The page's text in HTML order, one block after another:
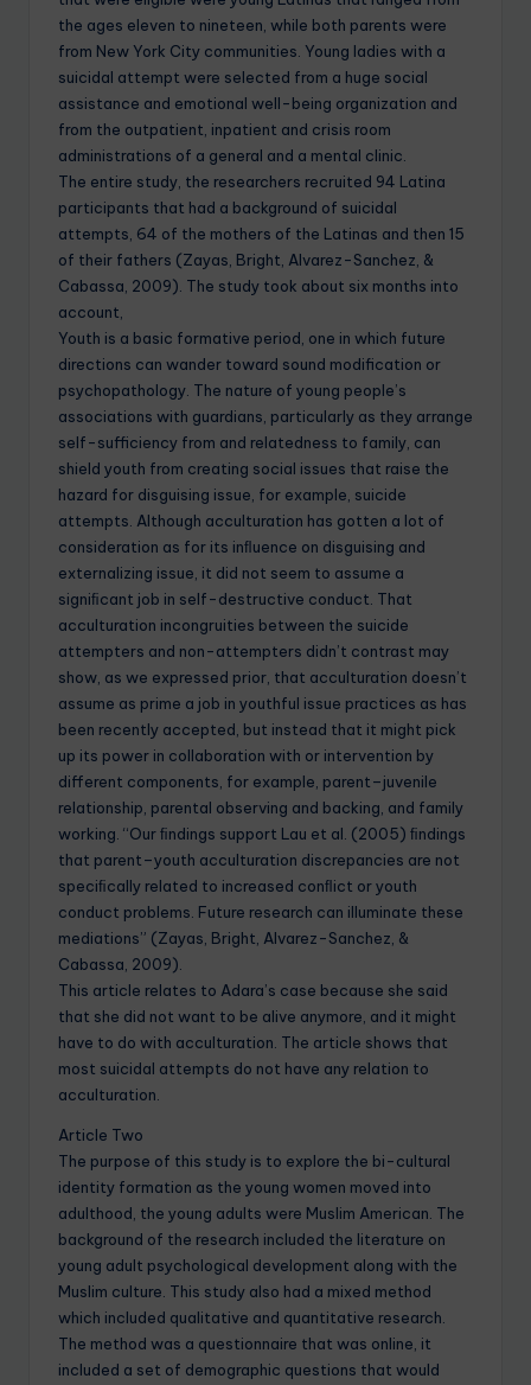
the ages eleven to nineteen, while both parents were
from New York City communities. Young ladies with a
suicidal attempt were selected from a huge social
assistance and emotional well-being organization and
from the outpatient, inpatient and crisis room
administrations of a general and a mental clinic.
The entire study, the researchers recruited 94 Latina
participants that had a background of suicidal
attempts, 64 of the mothers of the Latinas and then 15
of their fathers (Zayas, Bright, Alvarez-Sanchez, &
Cabassa, 2009). The study took about six months into
account,
Youth is a basic formative period, one in which future
directions can wander toward sound modification or
psychopathology. The nature of young people’s
associations with guardians, particularly as they arrange
self-sufficiency from and relatedness to family, can
shield youth from creating social issues that raise the
hazard for disguising issue, for example, suicide
attempts. Although acculturation has gotten a lot of
consideration as for its inﬂuence on disguising and
externalizing issue, it did not seem to assume a
signiﬁcant job in self-destructive conduct. That
acculturation incongruities between the suicide
attempters and non-attempters didn’t contrast may
show, as we expressed prior, that acculturation doesn’t
assume as prime a job in youthful issue practices as has
been recently accepted, but instead that it might pick
up its power in collaboration with or intervention by
different components, for example, parent–juvenile
relationship, parental observing and backing, and family
working. “Our ﬁndings support Lau et al. (2005) ﬁndings
that parent–youth acculturation discrepancies are not
speciﬁcally related to increased conﬂict or youth
conduct problems. Future research can illuminate these
mediations” (Zayas, Bright, Alvarez-Sanchez, &
Cabassa, 2009).
This article relates to Adara’s case because she said
that she did not want to be alive anymore, and it might
have to do with acculturation. The article shows that
most suicidal attempts do not have any relation to
acculturation.
Article Two
The purpose of this study is to explore the bi-cultural
identity formation as the young women moved into
adulthood, the young adults were Muslim American. The
background of the research included the literature on
young adult psychological development along with the
Muslim culture. This study also had a mixed method
which included qualitative and quantitative research.
The method was a questionnaire that was online, it
included a set of demographic questions that would